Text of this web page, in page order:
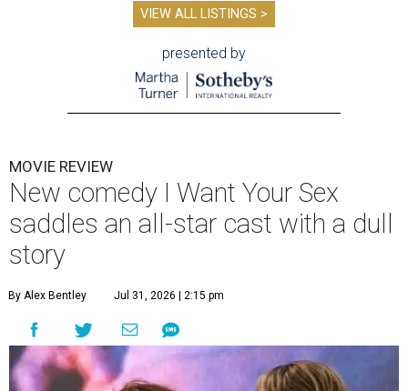
VIEW ALL LISTINGS >
presented by
MOVIE REVIEW
New comedy I Want Your Sex
saddles an all-star cast with a dull
story
By Alex Bentley Jul 31, 2026 | 2:15 pm